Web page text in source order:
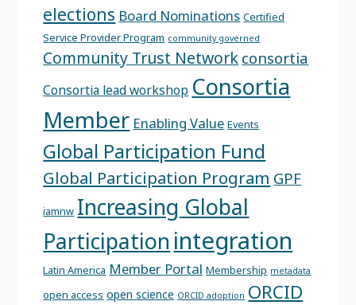
elections Board Nominations Certified
Service Provider Program community governed
Community Trust Network consortia
Consortia lead workshop Consortia
Member Enabling Value Events
Global Participation Fund
Global Participation Program GPF
iamnw Increasing Global
Participation integration
Latin America Member Portal Membership metadata
open access open science ORCID adoption ORCID